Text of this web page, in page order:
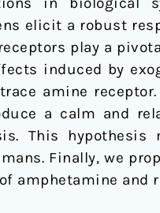
in biological
elicit a robust
play a
induced by
amine
a calm and
This
Finally, we
amphetamine and